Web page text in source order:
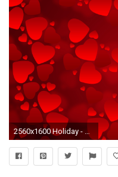
2560x1600 Holiday - Valentine's Day Romantic Love Wallpaper